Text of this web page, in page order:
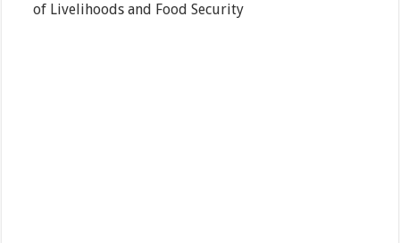
of Livelihoods and Food Security